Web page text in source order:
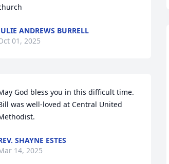
ANDREWS BURRELL
01, 2025
God bless you in this difficult time.
was well-loved at Central United
SHAYNE ESTES
14, 2025